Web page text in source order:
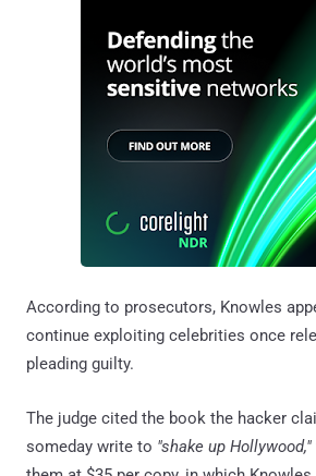
According to prosecutors, Knowles
continue exploiting celebrities once
pleading guilty.
The judge cited the book the hacker
someday write to "shake up Hollywood,"